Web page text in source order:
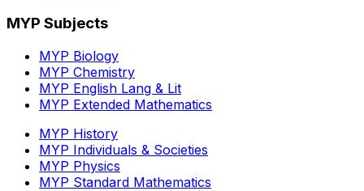
MYP Subjects
MYP Biology
MYP Chemistry
MYP English Lang & Lit
MYP Extended Mathematics
MYP History
MYP Individuals & Societies
MYP Physics
MYP Standard Mathematics